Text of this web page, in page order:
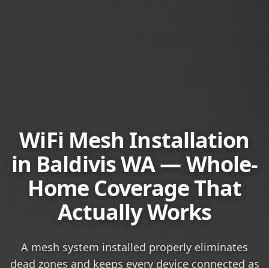
WiFi Mesh Installation
in Baldivis WA — Whole-
Home Coverage That
Actually Works
A mesh system installed properly eliminates
dead zones and keeps every device connected as